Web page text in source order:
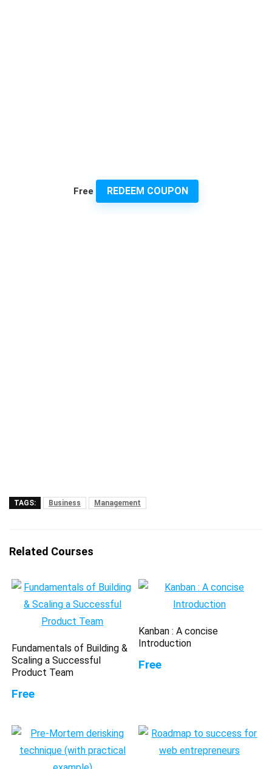
Free REDEEM COUPON
TAGS: Business Management
Related Courses
Fundamentals of Building &
Scaling a Successful
Product Team
Free
Kanban : A concise
Introduction
Free